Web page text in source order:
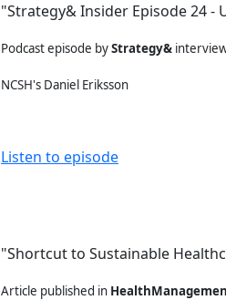
"Strategy& Insider Episode 24
Podcast episode byStrategy&
NCSH's Daniel Eriksson
Listen to episode
"Shortcut to Sustainable
Article published in